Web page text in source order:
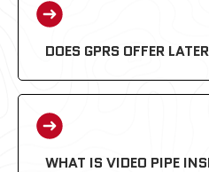
DOES GPRS OFFER
WHAT IS VIDEO PIPE